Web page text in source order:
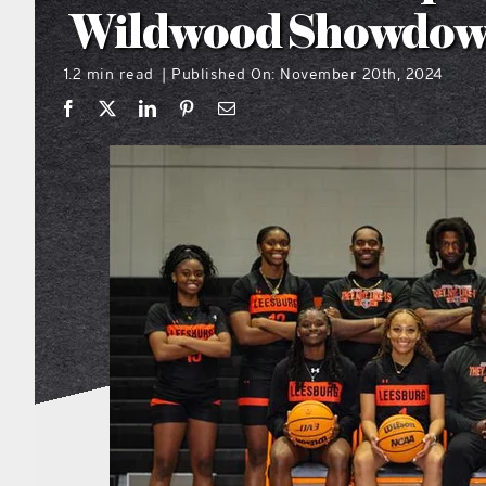
Wildwood
1.2 min read | Published On: November 20th, 2024